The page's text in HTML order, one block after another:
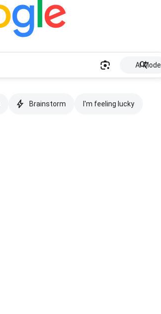
AI Mode
Brainstorm I'm feeling lucky